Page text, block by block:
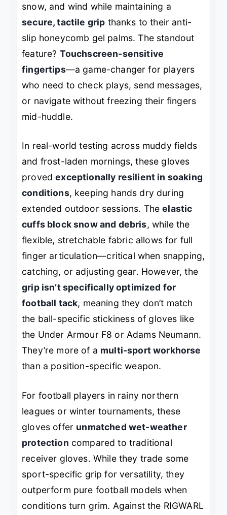
snow, and wind while maintaining a
secure, tactile grip thanks to their anti-
slip honeycomb gel palms. The standout
feature? Touchscreen-sensitive
fingertips—a game-changer for players
who need to check plays, send messages,
or navigate without freezing their fingers
mid-huddle.
In real-world testing across muddy fields
and frost-laden mornings, these gloves
provedexceptionally resilient in soaking
conditions, keeping hands dry during
extended outdoor sessions. Theelastic
cuffs block snow and debris, while the
flexible, stretchable fabric allows for full
finger articulation—critical when snapping,
catching, or adjusting gear. However, the
grip isn’t specifically optimized for
football tack, meaning they don’t match
the ball-specific stickiness of gloves like
the Under Armour F8 or Adams Neumann.
They’re more of a multi-sport workhorse
than a position-specific weapon.
For football players in rainy northern
leagues or winter tournaments, these
gloves offer unmatched wet-weather
protection compared to traditional
receiver gloves. While they trade some
sport-specific grip for versatility, they
outperform pure football models when
conditions turn grim. Against the RIGWARL